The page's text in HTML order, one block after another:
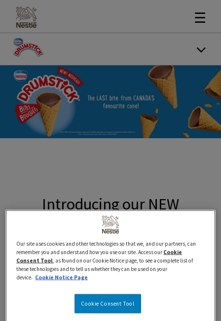
☰
Introducing our NEW
Drumstick Bites
Our site uses cookies and other technologies so that we, and our partners, can
remember you and understand how you use our site. Access our Cookie
Consent Tool , as found on our Cookie Notice page, to see a complete list of
these technologies and to tell us whether they can be used on your
device. Cookie Notice Page
Cookie Consent Tool